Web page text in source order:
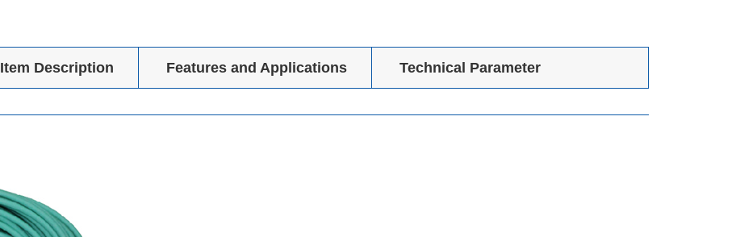
Item Description Features and Applications Technical Parameter